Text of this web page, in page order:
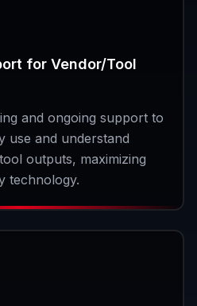
for Vendor/Tool
and ongoing support to
use and understand
outputs, maximizing
technology.